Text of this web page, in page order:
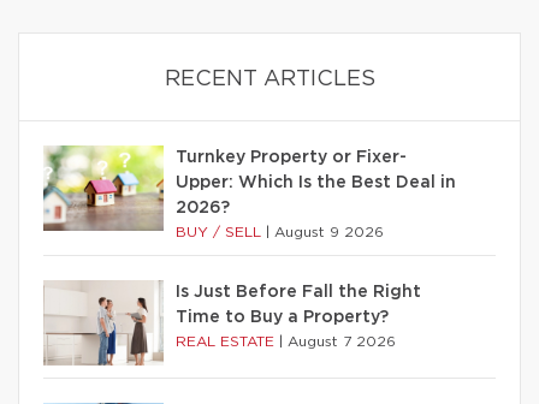
RECENT ARTICLES
Turnkey Property or Fixer-
Upper: Which Is the Best Deal in
2026?
BUY / SELL August 9 2026
Is Just Before Fall the Right
Time to Buy a Property?
REAL ESTATE August 7 2026